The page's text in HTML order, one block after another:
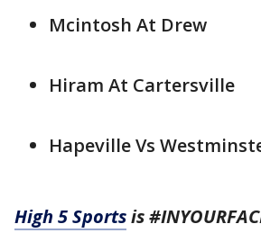
Mcintosh At Drew
Hiram At Cartersville
Hapeville Vs
High 5 Sportsis